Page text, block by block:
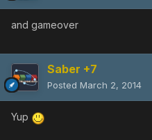
and gameover
Saber +7
Posted March 2, 2014
Yup